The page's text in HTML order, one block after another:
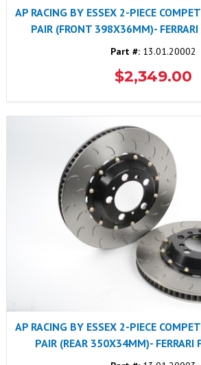
AP RACING BY ESSEX 2-PIECE
PAIR (FRONT 398X36MM)-
Part #: 13.01.20002
$2,349.00
AP RACING BY ESSEX 2-PIECE
PAIR (REAR 350X34MM)- FERRARI